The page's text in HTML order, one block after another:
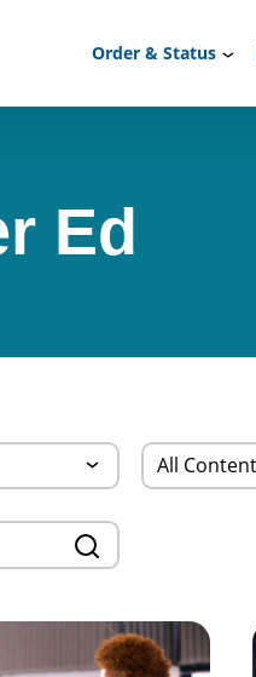
Order & Status
Ed